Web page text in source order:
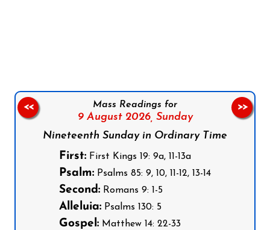
Mass Readings for
9 August 2026, Sunday
Nineteenth Sunday in Ordinary Time
First: First Kings 19: 9a, 11-13a
Psalm: Psalms 85: 9, 10, 11-12, 13-14
Second: Romans 9: 1-5
Alleluia: Psalms 130: 5
Gospel: Matthew 14: 22-33
<< >>